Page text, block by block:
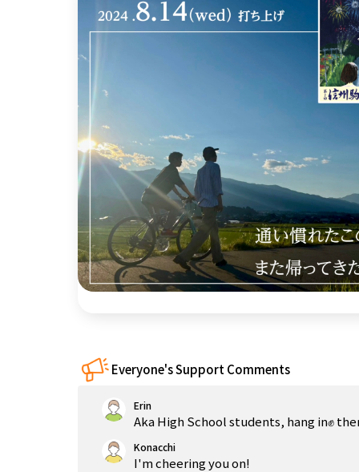
近畿
four countries
Everyone's Support Comments
Erin
Aka High School students, hang in✊
Konacchi
I'm cheering you on!